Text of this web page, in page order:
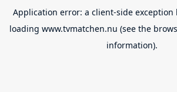
Application error: a client-side exception
loading www.tvmatchen.nu (see the
information).